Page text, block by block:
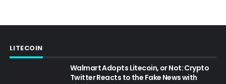
LITECOIN
Walmart Adopts Litecoin, or Not: Crypto
Twitter Reacts to the Fake News with